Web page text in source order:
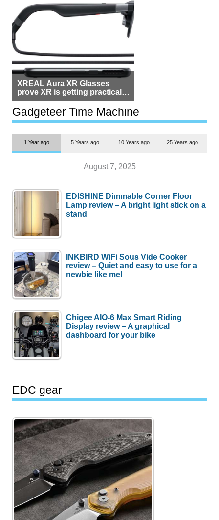
XREAL Aura XR Glasses
prove XR is getting practical,
but $1,500 is still too much for
most people
Gadgeteer Time Machine
1 Year ago 5 Years ago 10 Years ago 25 Years ago
August 7, 2025
EDISHINE Dimmable Corner Floor
Lamp review – A bright light stick on a
stand
INKBIRD WiFi Sous Vide Cooker
review – Quiet and easy to use for a
newbie like me!
Chigee AIO-6 Max Smart Riding
Display review – A graphical
dashboard for your bike
EDC gear